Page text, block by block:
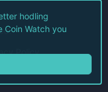
LLC.
Policy
hodling
Coin Watch you